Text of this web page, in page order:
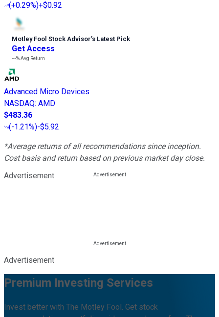
(+0.29%)+$0.92
Motley Fool Stock Advisor’s Latest Pick
Get Access
---%Avg Return
Advanced Micro Devices
NASDAQ: AMD
$483.36
(-1.21%)-$5.92
*Average returns of all recommendations since inception.
Cost basis and return based on previous market day close.
Advertisement
Advertisement
Premium Investing Services
Invest better with The Motley Fool. Get stock